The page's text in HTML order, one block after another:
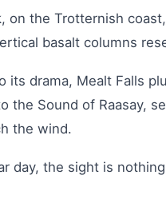
on the Trotternish
basalt columns
its drama, Mealt Falls
the Sound of Raasay,
the wind.
day, the sight is